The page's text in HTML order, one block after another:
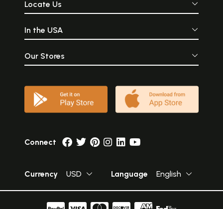
Locate Us
In the USA
Our Stores
Connect
Currency USD Language English